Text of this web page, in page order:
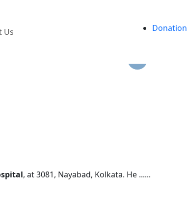
Us Donation
, at 3081, Nayabad, Kolkata. He ......